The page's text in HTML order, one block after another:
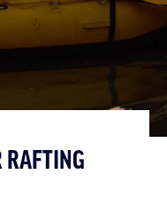
RAFTING